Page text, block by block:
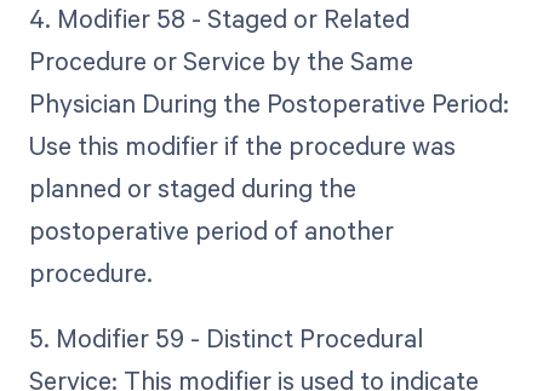
4. Modifier 58 - Staged or Related
Procedure or Service by the Same
Physician During the Postoperative Period:
Use this modifier if the procedure was
planned or staged during the
postoperative period of another
procedure.
5. Modifier 59 - Distinct Procedural
Service: This modifier is used to indicate